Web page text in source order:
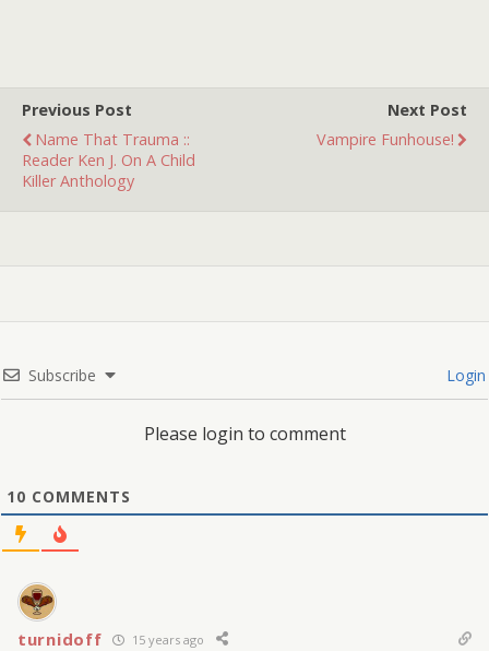
Previous Post
Name That Trauma ::
Reader Ken J. On A Child
Killer Anthology
Next Post
Vampire Funhouse!
Subscribe Login
Please login to comment
10 COMMENTS
turnidoff 15 years ago